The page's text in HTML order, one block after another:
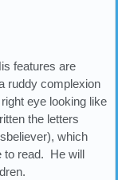
features are
ruddy complexion
eye looking like
the letters
which
to read. He will